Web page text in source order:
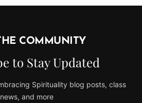
COMMUNITY
to Stay Updated
Spirituality blog posts, class
news, and more